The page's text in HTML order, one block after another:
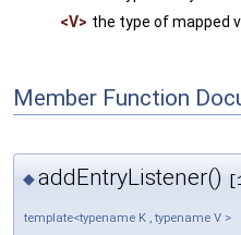
<V> the type of mapped
Member Function
◆addEntryListener()
template<typename K , typename V >